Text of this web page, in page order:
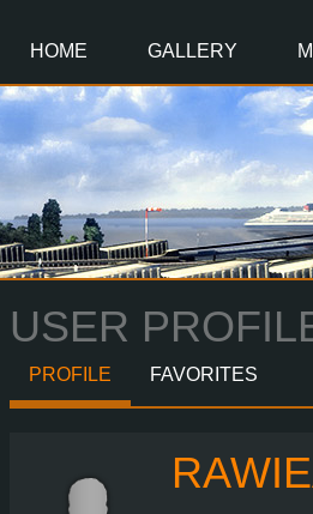
HOME GALLERY
USER
PROFILE FAVORITES